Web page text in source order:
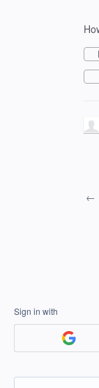
←
Sign in with